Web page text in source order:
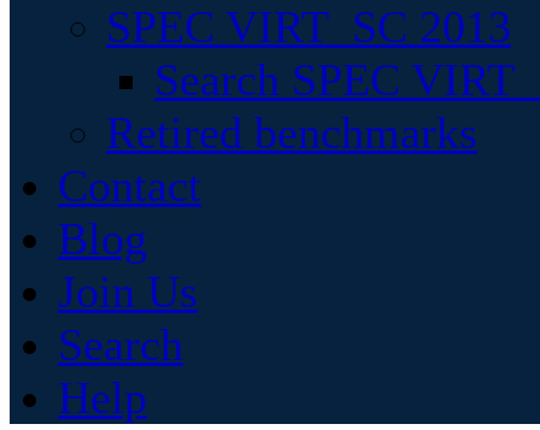
SPEC VIRT_SC 2013
Search SPEC
Retired benchmarks
Contact
Blog
Join Us
Search
Help